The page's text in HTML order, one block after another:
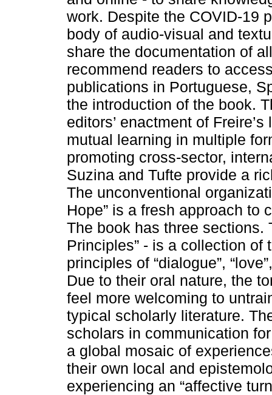
work. Despite the COVID-19
body of audio-visual and
share the documentation of
recommend readers to
publications in Portuguese,
the introduction of the book.
editors’ enactment of
mutual learning in multiple
promoting cross-sector,
Suzina and Tufte provide a
The unconventional
Hope” is a fresh approach to
The book has three sections.
Principles” - is a collection
principles of “dialogue”,
Due to their oral nature, the
feel more welcoming to
typical scholarly literature.
scholars in communication
a global mosaic of
their own local and
experiencing an “affective